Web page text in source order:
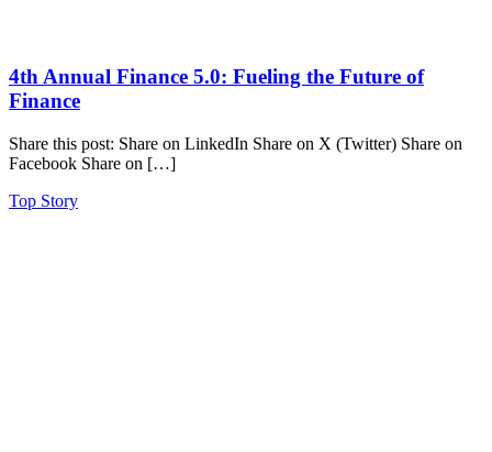
4th Annual Finance 5.0: Fueling the Future of
Finance
Share this post: Share on LinkedIn Share on X (Twitter) Share on
Facebook Share on […]
Top Story